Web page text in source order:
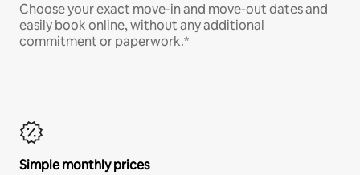
Choose your exact move-in and move-out dates and
easily book online, without any additional
commitment or paperwork.*
Simple monthly prices